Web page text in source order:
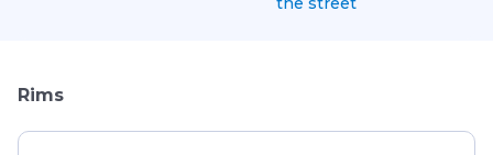
Rims